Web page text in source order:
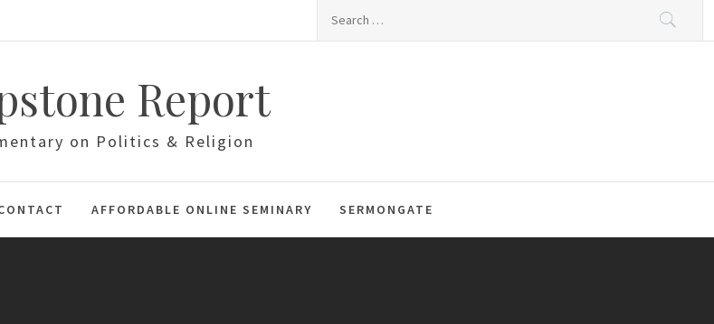
Report
on Politics & Religion
AFFORDABLE ONLINE SEMINARY SERMONGATE